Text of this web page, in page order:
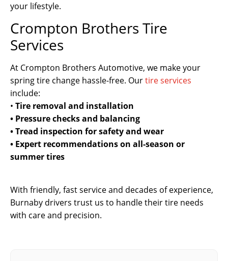
your lifestyle.
Crompton Brothers Tire
Services
At Crompton Brothers Automotive, we make your
spring tire change hassle-free. Ourtire services
include:
• Tire removal and installation
• Pressure checks and balancing
• Tread inspection for safety and wear
• Expert recommendations on all-season or
summer tires
With friendly, fast service and decades of experience,
Burnaby drivers trust us to handle their tire needs
with care and precision.